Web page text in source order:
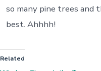
so many pine trees and
best. Ahhhh!
Related